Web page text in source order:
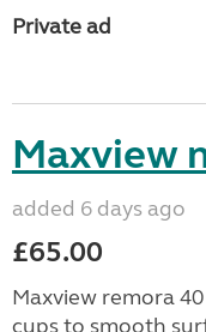
Private ad
Maxview
added 6 days ago
£65.00
Maxview remora
cups to smooth